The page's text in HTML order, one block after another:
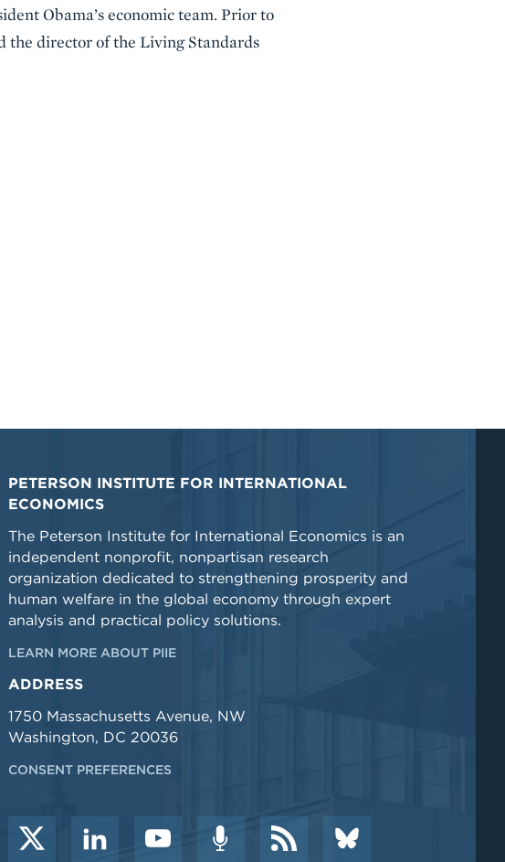
Obama’s economic team. Prior to
the director of the Living Standards
PETERSON INSTITUTE FOR INTERNATIONAL
ECONOMICS
The Peterson Institute for International Economics is an
independent nonprofit, nonpartisan research
organization dedicated to strengthening prosperity and
human welfare in the global economy through expert
analysis and practical policy solutions.
LEARN MORE ABOUT PIIE
ADDRESS
1750 Massachusetts Avenue, NW
Washington, DC 20036
CONSENT PREFERENCES